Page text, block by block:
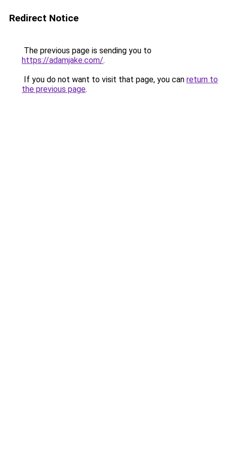
Redirect Notice
The previous page is sending you to
https://adamjake.com/.
If you do not want to visit that page, you can return to
the previous page.